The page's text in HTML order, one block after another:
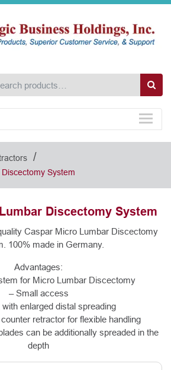
/
System
Discectomy System
Caspar Micro Lumbar Discectomy
100% made in Germany.
Advantages:
for Micro Lumbar Discectomy
– Small access
enlarged distal spreading
retractor for flexible handling
can be additionally spreaded in the
depth